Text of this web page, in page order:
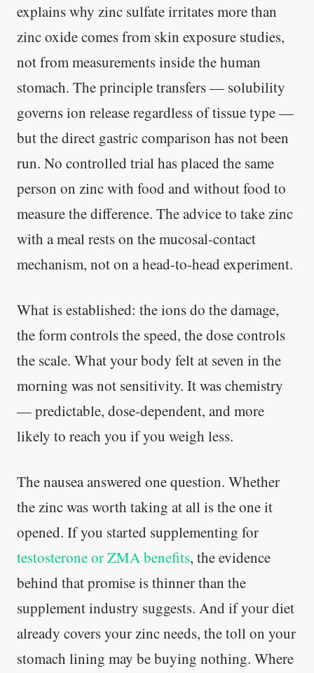
explains why zinc sulfate irritates more than
zinc oxide comes from skin exposure studies,
not from measurements inside the human
stomach. The principle transfers — solubility
governs ion release regardless of tissue type —
but the direct gastric comparison has not been
run. No controlled trial has placed the same
person on zinc with food and without food to
measure the difference. The advice to take zinc
with a meal rests on the mucosal-contact
mechanism, not on a head-to-head experiment.
What is established: the ions do the damage,
the form controls the speed, the dose controls
the scale. What your body felt at seven in the
morning was not sensitivity. It was chemistry
— predictable, dose-dependent, and more
likely to reach you if you weigh less.
The nausea answered one question. Whether
the zinc was worth taking at all is the one it
opened. If you started supplementing for
testosterone or ZMA benefits, the evidence
behind that promise is thinner than the
supplement industry suggests. And if your diet
already covers your zinc needs, the toll on your
stomach lining may be buying nothing. Where
Cheese can block up to 50% of lycopene
absorption from tomatoes.
SHORT · 5 MIN READ